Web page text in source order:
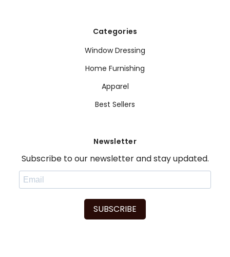
Categories
Window Dressing
Home Furnishing
Apparel
Best Sellers
Newsletter
Subscribe to our newsletter and stay updated.
SUBSCRIBE